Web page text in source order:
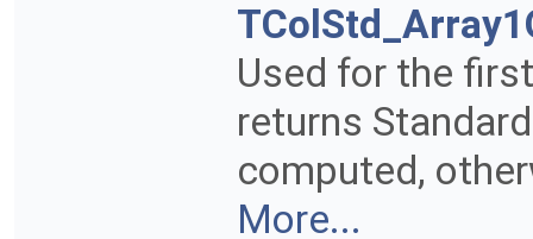
Used for the
returns
computed,
More...